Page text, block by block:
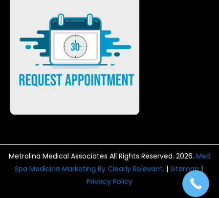
Metrolina Medical Associates All Rights Reserved. 2026. Med
Spa Medicine Marketing By Clearly Relevant. | Sitemap|
Privacy Policy